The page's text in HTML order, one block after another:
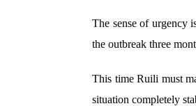
The sense of urgency
the outbreak three
This time Ruili must
situation completely